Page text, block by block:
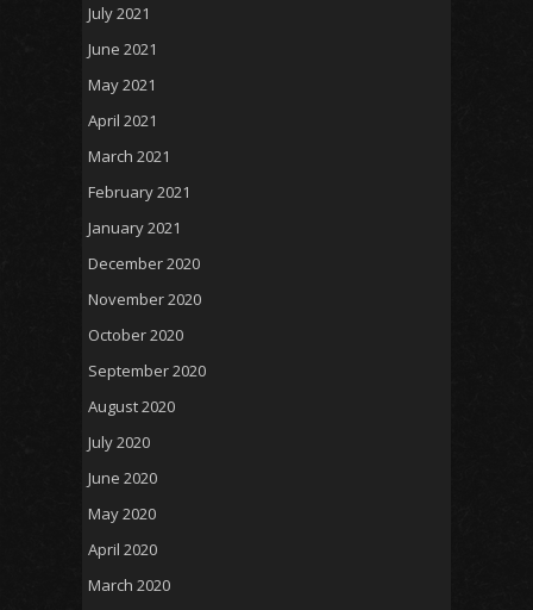
July 2021
June 2021
May 2021
April 2021
March 2021
February 2021
January 2021
December 2020
November 2020
October 2020
September 2020
August 2020
July 2020
June 2020
May 2020
April 2020
March 2020